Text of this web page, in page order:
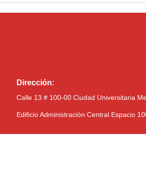
Dirección:
Calle 13 # 100-00 Ciudad Universitaria
Edificio Administración Central Espacio